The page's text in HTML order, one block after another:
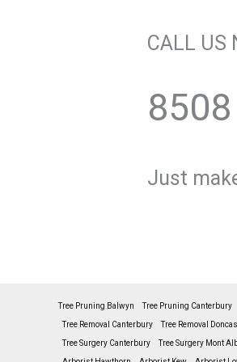
CALL US
Just
Tree Pruning Balwyn Tree Pruning Canterbury
Tree Removal Canterbury
Tree Removal
Tree Surgery Canterbury
Tree Surgery Mont